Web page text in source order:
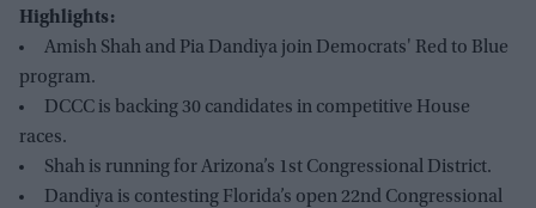
Highlights:
Amish Shah and Pia Dandiya join Democrats' Red to Blue
program.
DCCC is backing 30 candidates in competitive House
races.
Shah is running for Arizona’s 1st Congressional District.
Dandiya is contesting Florida’s open 22nd Congressional